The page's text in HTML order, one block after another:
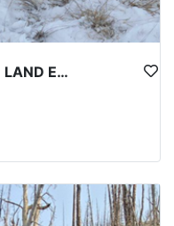
WYOMING UNIT 122 PRIVATE LAND ELK HUNT